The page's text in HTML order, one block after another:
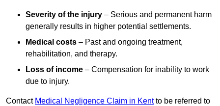
Severity of the injury – Serious and permanent harm
generally results in higher potential settlements.
Medical costs – Past and ongoing treatment,
rehabilitation, and therapy.
Loss of income – Compensation for inability to work
due to injury.
Contact Medical Negligence Claim in Kentto be referred to